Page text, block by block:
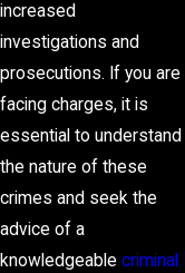
increased
investigations and
prosecutions. If you are
facing charges, it is
essential to understand
the nature of these
crimes and seek the
advice of a
knowledgeable criminal